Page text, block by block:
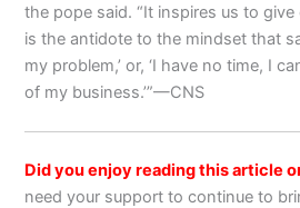
the pope said. “It inspires us to
is the antidote to the mindset that
my problem,’ or, ‘I have no time, I
of my business.’”—CNS
Did you enjoy reading this article
need your support to continue to